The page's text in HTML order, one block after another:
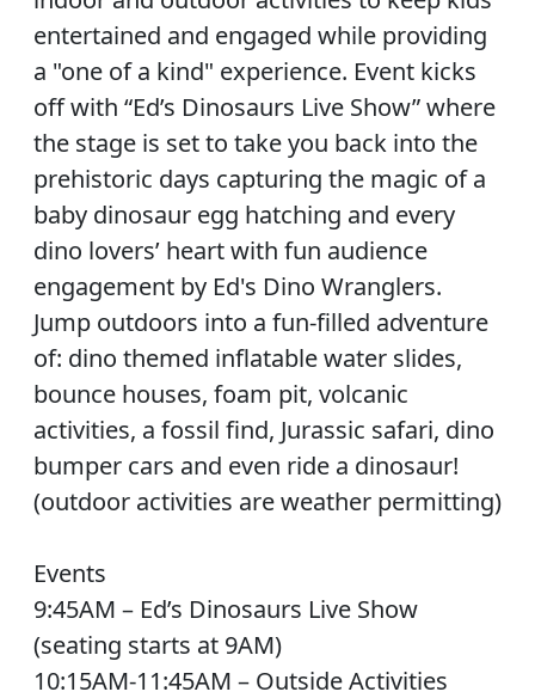
entertained and engaged while providing
a "one of a kind" experience. Event kicks
off with “Ed’s Dinosaurs Live Show” where
the stage is set to take you back into the
prehistoric days capturing the magic of a
baby dinosaur egg hatching and every
dino lovers’ heart with fun audience
engagement by Ed's Dino Wranglers.
Jump outdoors into a fun-filled adventure
of: dino themed inflatable water slides,
bounce houses, foam pit, volcanic
activities, a fossil find, Jurassic safari, dino
bumper cars and even ride a dinosaur!
(outdoor activities are weather permitting)
Events
9:45AM – Ed’s Dinosaurs Live Show
(seating starts at 9AM)
10:15AM-11:45AM – Outside Activities